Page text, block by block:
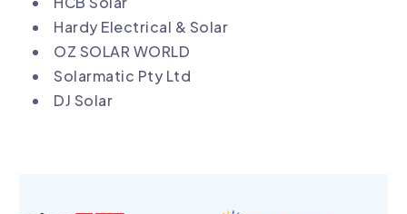
Hardy Electrical & Solar
OZ SOLAR WORLD
Solarmatic Pty Ltd
DJ Solar